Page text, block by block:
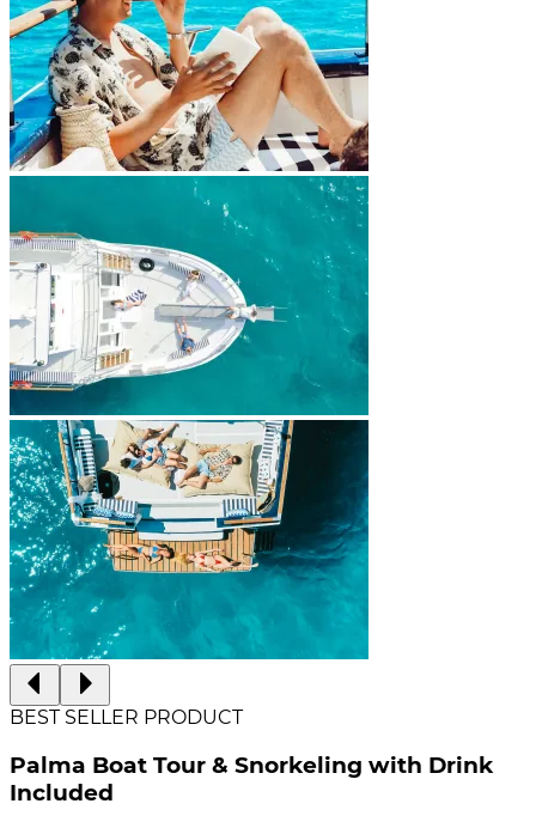
BEST SELLER PRODUCT
Palma Boat Tour & Snorkeling with Drink
Included